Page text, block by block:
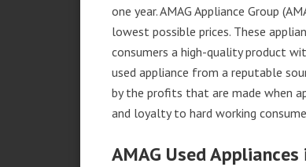
one year. AMAG Appliance Group
lowest possible prices. These
consumers a high-quality product
used appliance from a reputable
by the profits that are made when
and loyalty to hard working
AMAG Used Appliances